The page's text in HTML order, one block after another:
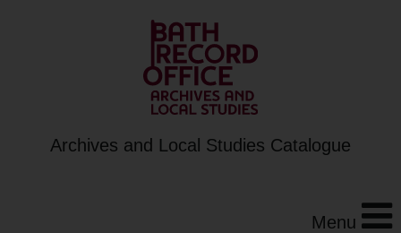
Archives and Local Studies Catalogue
Menu